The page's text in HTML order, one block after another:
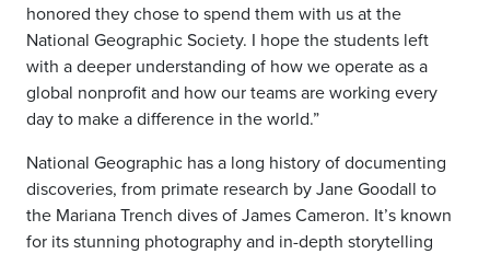
honored they chose to spend them with us at the
National Geographic Society. I hope the students left
with a deeper understanding of how we operate as a
global nonprofit and how our teams are working every
day to make a difference in the world.”
National Geographic has a long history of documenting
discoveries, from primate research by Jane Goodall to
the Mariana Trench dives of James Cameron. It’s known
for its stunning photography and in-depth storytelling